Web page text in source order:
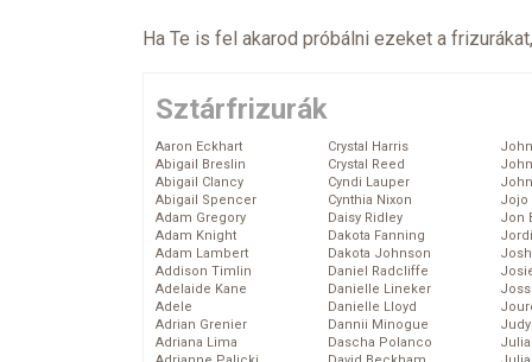
Ha Te is fel akarod próbálni ezeket a
Sztárfrizurák
Aaron Eckhart
Abigail Breslin
Abigail Clancy
Abigail Spencer
Adam Gregory
Adam Knight
Adam Lambert
Addison Timlin
Adelaide Kane
Adele
Adrian Grenier
Adriana Lima
Crystal Harris
Crystal Reed
Cyndi Lauper
Cynthia Nixon
Daisy Ridley
Dakota Fanning
Dakota Johnson
Daniel Radcliffe
Danielle Lineker
Danielle Lloyd
Dannii Minogue
Dascha Polanco
Jojo
Jon